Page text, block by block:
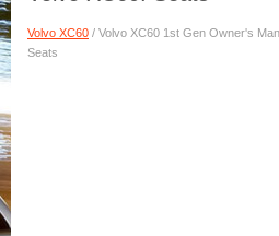
Volvo XC60 / Volvo XC60 1st Gen Owner's
Seats